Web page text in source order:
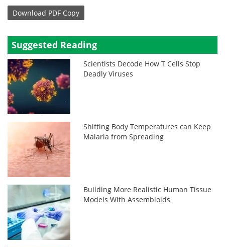
Download PDF Copy
Suggested Reading
Scientists Decode How T Cells Stop
Deadly Viruses
Shifting Body Temperatures can Keep
Malaria from Spreading
Building More Realistic Human Tissue
Models With Assembloids